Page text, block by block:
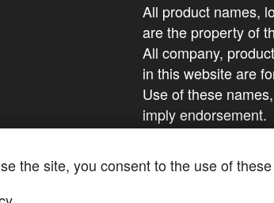
All product names,
are the property of
All company,
in this website are
Use of these
imply endorsement.
the site, you consent to the use of